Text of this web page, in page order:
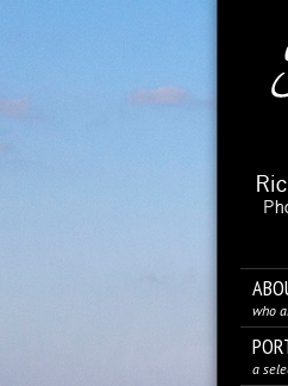
who
a